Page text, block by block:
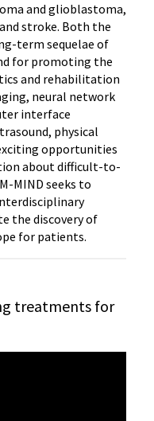
and glioblastoma,
stroke. Both the
term sequelae of
for promoting the
and rehabilitation
neural network
interface
physical
opportunities
about difficult-to-
MIND seeks to
the discovery of
for patients.
treatments for